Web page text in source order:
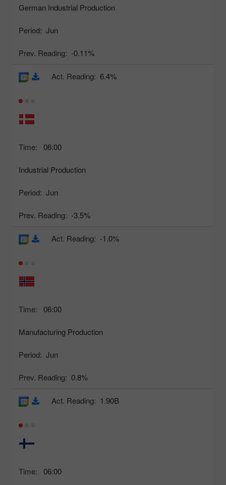
German Industrial Production
Period: Jun
Prev. Reading: -0.11%
Time: 06:00
Industrial Production
Period: Jun
Prev. Reading: -3.5%
Act. Reading: 6.4%
Time: 06:00
Manufacturing Production
Period: Jun
Prev. Reading: 0.8%
Act. Reading: -1.0%
Time: 06:00
Act. Reading: 1.90B